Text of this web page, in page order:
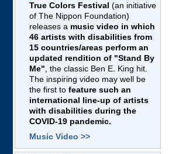
True Colors Festival (an initiative
of The Nippon Foundation)
releases a music video in which
46 artists with disabilities from
15 countries/areas perform an
updated rendition of "Stand By
Me", the classic Ben E. King hit.
The inspiring video may well be
the first to feature such an
international line-up of artists
with disabilities during the
COVID-19 pandemic.
Music Video >>